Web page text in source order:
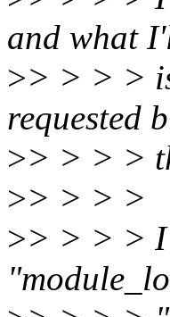
and what
>> > > >
requested
>> > > >
>> > > >
>> > > > I